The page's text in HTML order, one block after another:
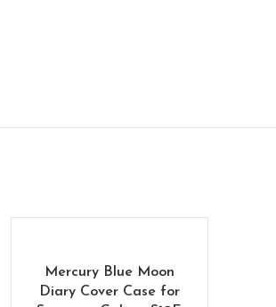
Mercury Blue Moon
Diary Cover Case for